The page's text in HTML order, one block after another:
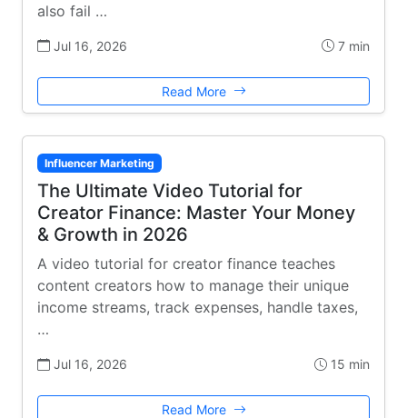
also fail …
Jul 16, 2026 7 min
Read More
Influencer Marketing
The Ultimate Video Tutorial for
Creator Finance: Master Your Money
& Growth in 2026
A video tutorial for creator finance teaches
content creators how to manage their unique
income streams, track expenses, handle taxes,
…
Jul 16, 2026 15 min
Read More